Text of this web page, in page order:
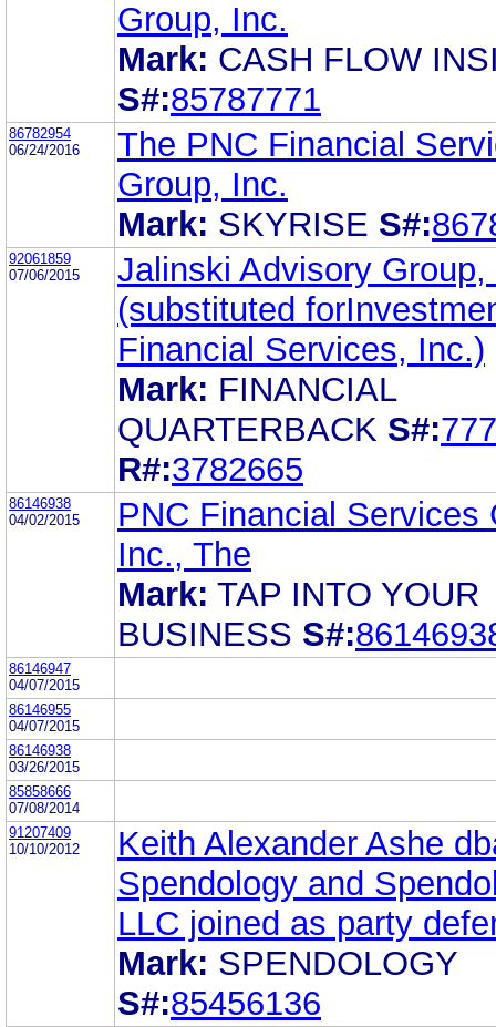
Group, Inc.
Mark: CASH FLOW
S#:85787771
86782954
06/24/2016
The PNC Financial
Group, Inc.
Mark: SKYRISE S#:
92061859
07/06/2015
Jalinski Advisory Group,
(substituted
Financial Services, Inc.)
Mark: FINANCIAL
QUARTERBACK S#:
R#:3782665
86146938
04/02/2015
PNC Financial Services
Inc., The
Mark: TAP INTO YOUR
BUSINESS S#:
86146947
04/07/2015
86146955
04/07/2015
86146938
03/26/2015
85858666
07/08/2014
91207409
10/10/2012
Keith Alexander Ashe
Spendology and
LLC joined as party
Mark: SPENDOLOGY
S#:85456136